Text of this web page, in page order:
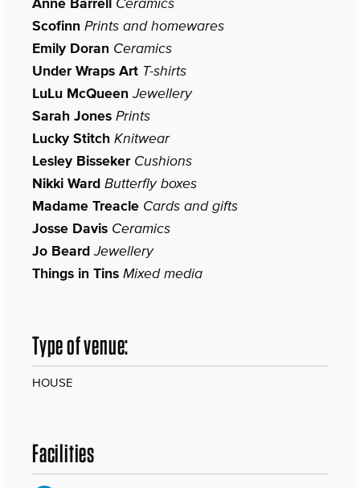
Scofinn Prints and homewares
Emily Doran Ceramics
Under Wraps Art T-shirts
LuLu McQueen Jewellery
Sarah Jones Prints
Lucky Stitch Knitwear
Lesley Bisseker Cushions
Nikki Ward Butterfly boxes
Madame Treacle Cards and gifts
Josse Davis Ceramics
Jo Beard Jewellery
Things in Tins Mixed media
Type of venue:
HOUSE
Facilities